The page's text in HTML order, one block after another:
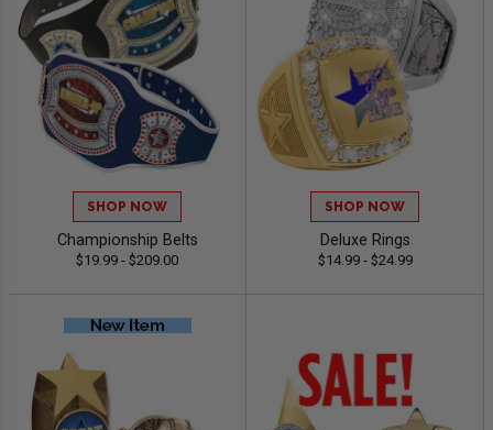
SHOP NOW
Championship Belts
$19.99 - $209.00
SHOP NOW
Deluxe Rings
$14.99 - $24.99